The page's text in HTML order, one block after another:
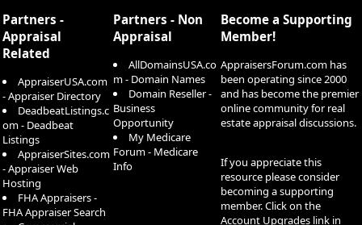
Partners -
Appraisal
Related
AppraiserUSA.com
- Appraiser Directory
DeadbeatListings.c
om - Deadbeat
Listings
AppraiserSites.com
- Appraiser Web
Hosting
FHA Appraisers -
FHA Appraiser Search
Partners - Non
Appraisal
AllDomainsUSA.co
m - Domain Names
Domain Reseller -
Business
Opportunity
My Medicare
Forum - Medicare
Info
Become a Supporting
Member!
AppraisersForum.com has
been operating since 2000
and has become the premier
online community for real
estate appraisal discussions.
If you appreciate this
resource please consider
becoming a supporting
member. Click on the
Account Upgrades link in